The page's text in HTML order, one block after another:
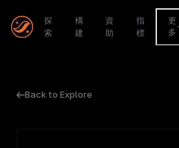
探
索
構
建
資
助
指
標
更
多
Back to Explore